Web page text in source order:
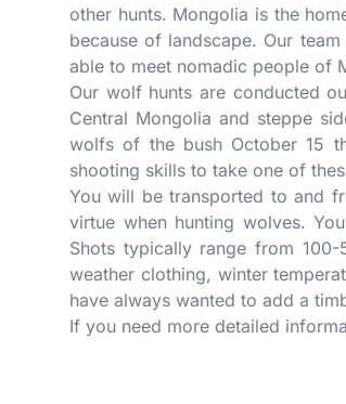
other hunts. Mongolia is the
because of landscape. Our
able to meet nomadic people of
Our wolf hunts are conducted
Central Mongolia and steppe
wolfs of the bush October 15
shooting skills to take one of
You will be transported to and
virtue when hunting wolves.
Shots typically range from
weather clothing, winter
have always wanted to add a
If you need more detailed